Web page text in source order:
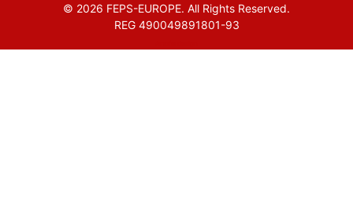
© 2026 FEPS-EUROPE. All Rights Reserved.
REG 490049891801-93